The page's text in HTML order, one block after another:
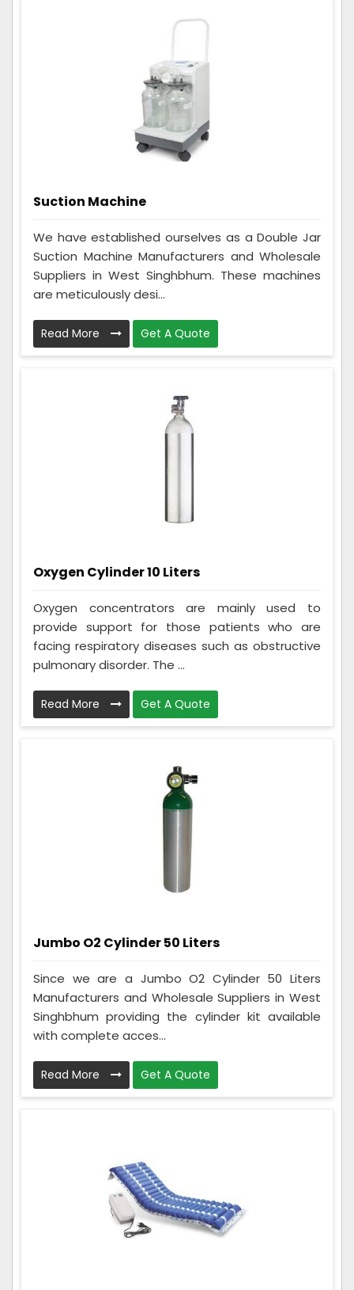
Suction Machine
We have established ourselves as a Double Jar
Suction Machine Manufacturers and Wholesale
Suppliers in West Singhbhum. These machines
are meticulously desi...
Read More Get A Quote
Oxygen Cylinder 10 Liters
Oxygen concentrators are mainly used to
provide support for those patients who are
facing respiratory diseases such as obstructive
pulmonary disorder. The ...
Read More Get A Quote
Jumbo O2 Cylinder 50 Liters
Since we are a Jumbo O2 Cylinder 50 Liters
Manufacturers and Wholesale Suppliers in West
Singhbhum providing the cylinder kit available
with complete acces...
Read More Get A Quote